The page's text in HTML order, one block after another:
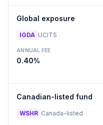
Global exposure
IGDA UCITS
ANNUAL FEE
0.40%
Canadian-listed fund
WSHR Canada-listed